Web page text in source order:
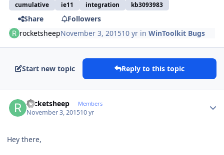
cumulative ie11 integration kb3093983
Share
Followers
rocketsheepNovember 3, 201510 yr inWinToolkit Bugs
Start new topic Reply to this topic
rocketsheep Members
November 3, 201510 yr
Hey there,